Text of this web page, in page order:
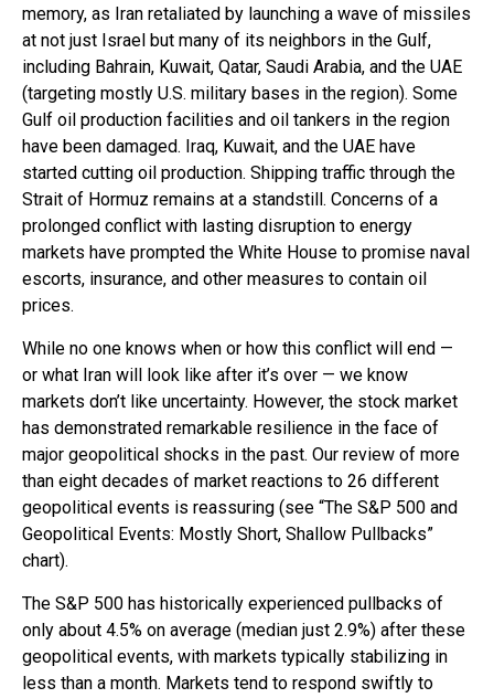
memory, as Iran retaliated by launching a wave of missiles
at not just Israel but many of its neighbors in the Gulf,
including Bahrain, Kuwait, Qatar, Saudi Arabia, and the UAE
(targeting mostly U.S. military bases in the region). Some
Gulf oil production facilities and oil tankers in the region
have been damaged. Iraq, Kuwait, and the UAE have
started cutting oil production. Shipping traffic through the
Strait of Hormuz remains at a standstill. Concerns of a
prolonged conflict with lasting disruption to energy
markets have prompted the White House to promise naval
escorts, insurance, and other measures to contain oil
prices.
While no one knows when or how this conflict will end —
or what Iran will look like after it’s over — we know
markets don’t like uncertainty. However, the stock market
has demonstrated remarkable resilience in the face of
major geopolitical shocks in the past. Our review of more
than eight decades of market reactions to 26 different
geopolitical events is reassuring (see “The S&P 500 and
Geopolitical Events: Mostly Short, Shallow Pullbacks”
chart).
The S&P 500 has historically experienced pullbacks of
only about 4.5% on average (median just 2.9%) after these
geopolitical events, with markets typically stabilizing in
less than a month. Markets tend to respond swiftly to